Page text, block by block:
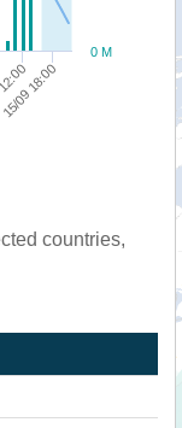
15/09 18:00
0 M
countries,